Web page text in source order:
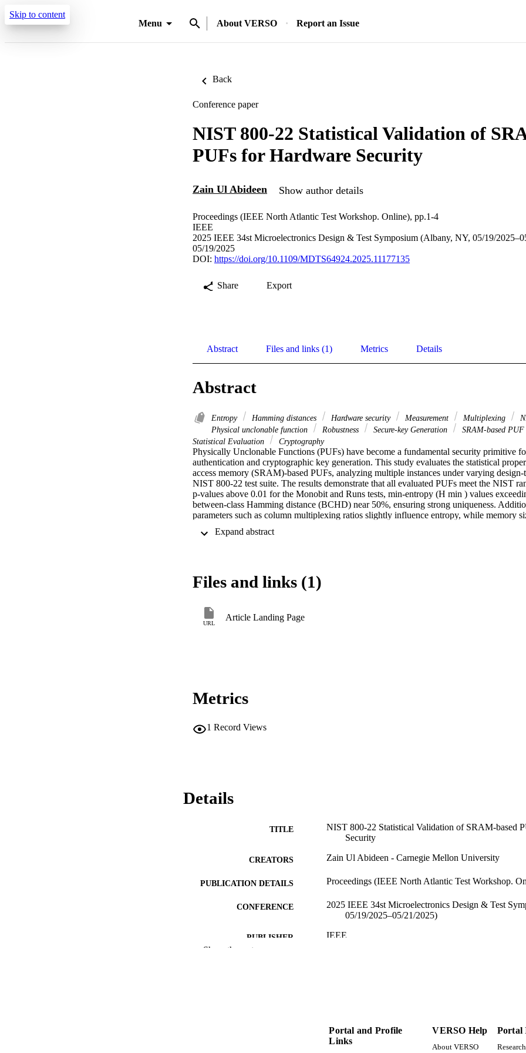
Skip to content
Menu
About VERSO Report an Issue
Back
Conference paper
NIST 800-22 Statistical Validation of
PUFs for Hardware Security
Zain Ul Abideen Show author details
Proceedings (IEEE North Atlantic Test Workshop. Online), pp.1-4
IEEE
2025 IEEE 34st Microelectronics Design & Test Symposium (Albany, NY, 05/19/
05/19/2025
DOI: https://doi.org/10.1109/MDTS64924.2025.11177135
Share Export
Abstract Files and links (1) Metrics Details
Abstract
Entropy Hamming distances Hardware security Measurement Multiplexing
Physical unclonable function
Robustness Secure-key Generation
SRAM-based PUF
Statistical Evaluation
Cryptography
Physically Unclonable Functions (PUFs) have become a fundamental security primitive
authentication and cryptographic key generation. This study evaluates the statistical
access memory (SRAM)-based PUFs, analyzing multiple instances under varying
NIST 800-22 test suite. The results demonstrate that all evaluated PUFs meet the NIST
p-values above 0.01 for the Monobit and Runs tests, min-entropy (H min ) values
between-class Hamming distance (BCHD) near 50%, ensuring strong uniqueness.
parameters such as column multiplexing ratios slightly influence entropy, while memory
Files and links (1)
URL
Article Landing Page
Metrics
1 Record Views
Details
TITLE
NIST 800-22 Statistical Validation of SRAM-based
Security
CREATORS Zain Ul Abideen - Carnegie Mellon University
PUBLICATION DETAILS Proceedings (IEEE North Atlantic Test Workshop.
CONFERENCE
2025 IEEE 34st Microelectronics Design & Test
05/19/2025–05/21/2025)
PUBLISHER IEEE
English
Show the rest
Portal and Profile
Links
VERSO Help
About VERSO
Portal